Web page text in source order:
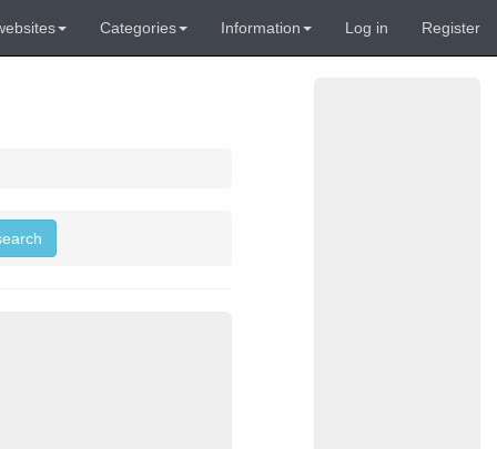
Categories Information Log in Register